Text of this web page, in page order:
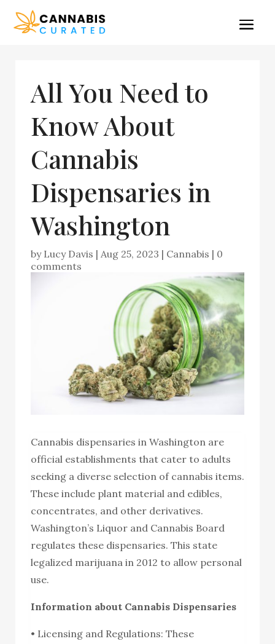
All You Need to
Know About
Cannabis
Dispensaries in
Washington
by Lucy Davis | Aug 25, 2023 | Cannabis | 0
comments
Cannabis dispensaries in Washington are
official establishments that cater to adults
seeking a diverse selection of cannabis items.
These include plant material and edibles,
concentrates, and other derivatives.
Washington’s Liquor and Cannabis Board
regulates these dispensaries. This state
legalized marijuana in 2012 to allow personal
use.
Information about Cannabis Dispensaries
• Licensing and Regulations: These